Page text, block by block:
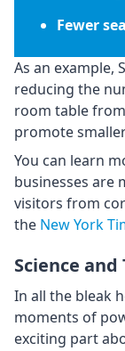
Fewer
As an example,
reducing the
room table
promote
You can learn
businesses are
visitors from
the New York
Science
In all the bleak
moments of
exciting part